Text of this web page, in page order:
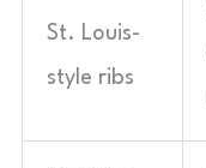
St. Louis-
style ribs